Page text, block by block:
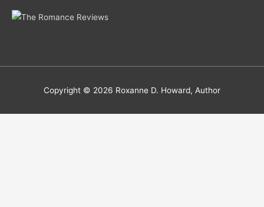
Copyright © 2026 Roxanne D. Howard, Author